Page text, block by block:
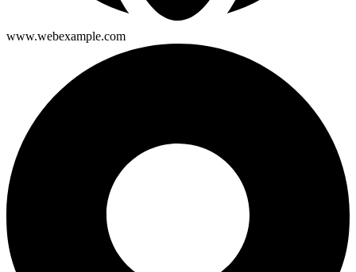
www.webexample.com